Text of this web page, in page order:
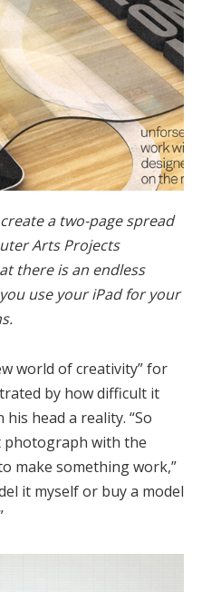
a two-page spread
Arts Projects
there is an endless
use your iPad for your
world of creativity” for
by how difficult it
head a reality. “So
photograph with the
make something work,”
it myself or buy a model